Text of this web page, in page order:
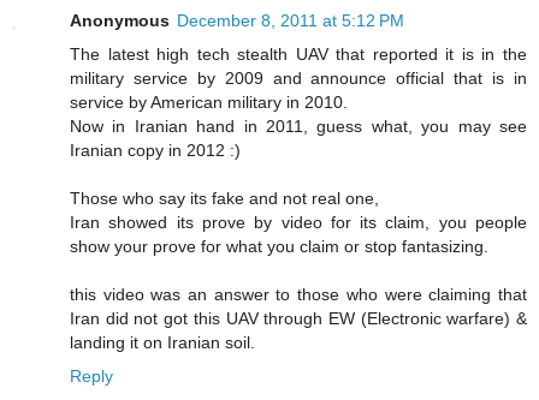
Anonymous December 8, 2011 at 5:12 PM
The latest high tech stealth UAV that reported it is in the
military service by 2009 and announce official that is in
service by American military in 2010.
Now in Iranian hand in 2011, guess what, you may see
Iranian copy in 2012 :)
Those who say its fake and not real one,
Iran showed its prove by video for its claim, you people
show your prove for what you claim or stop fantasizing.
this video was an answer to those who were claiming that
Iran did not got this UAV through EW (Electronic warfare) &
landing it on Iranian soil.
Reply